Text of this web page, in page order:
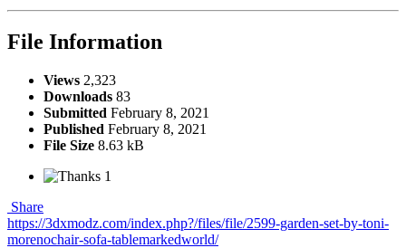
File Information
Views 2,323
Downloads 83
Submitted February 8, 2021
Published February 8, 2021
File Size 8.63 kB
1
Share
https://3dxmodz.com/index.php?/files/file/2599-garden-set-by-toni-
morenochair-sofa-tablemarkedworld/